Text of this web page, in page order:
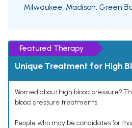
Milwaukee, Madison, Green
Featured Therapy
Unique Treatment for High
Worried about high blood pressure?
blood pressure treatments.
People who may be candidates for